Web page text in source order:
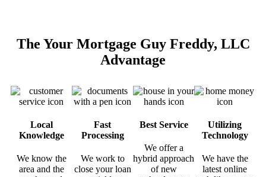
The Your Mortgage Guy Freddy, LLC
Advantage
Local
Knowledge
We know the
area and the
Fast
Processing
We work to
close your loan
Best Service
We offer a
hybrid approach
of new
Utilizing
Technology
We have the
latest online